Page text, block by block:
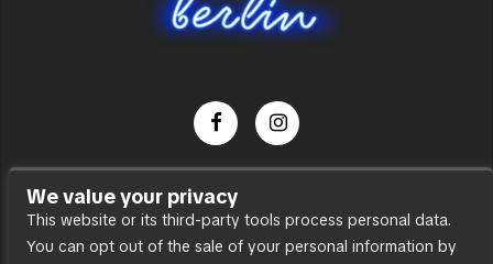
Press
Accessibility
We value your privacy
This website or its third-party tools process personal data.
You can opt out of the sale of your personal information by